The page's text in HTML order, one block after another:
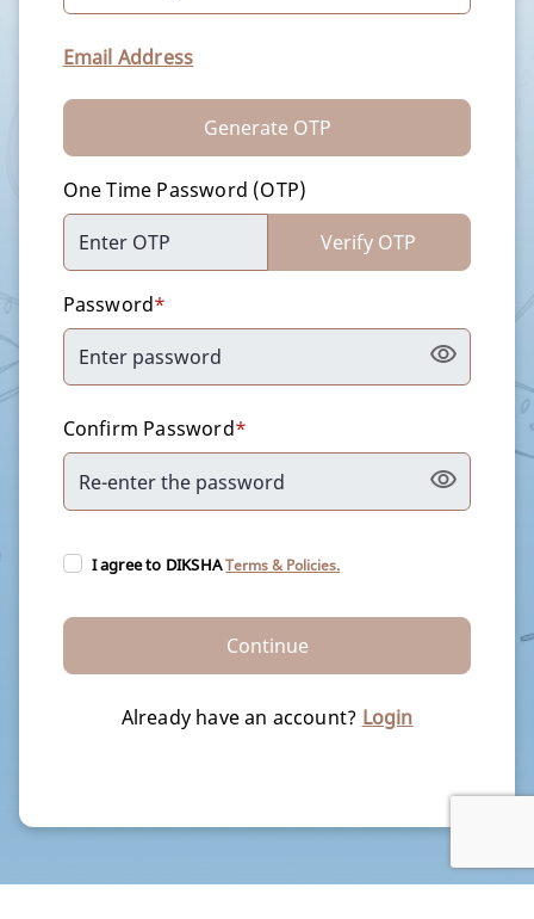
Email Address
Generate OTP
One Time Password (OTP)
Verify OTP
Password*
Confirm Password*
I agree to DIKSHATerms & Policies.
Continue
Already have an account? Login